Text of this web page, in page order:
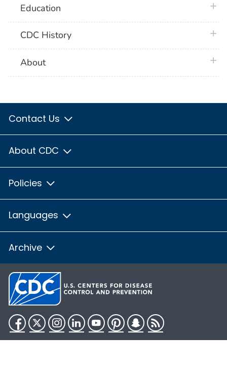
Education
CDC History
About
Contact Us
About CDC
Policies
Languages
Archive